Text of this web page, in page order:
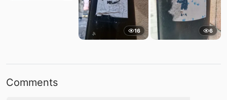
16 6
Comments